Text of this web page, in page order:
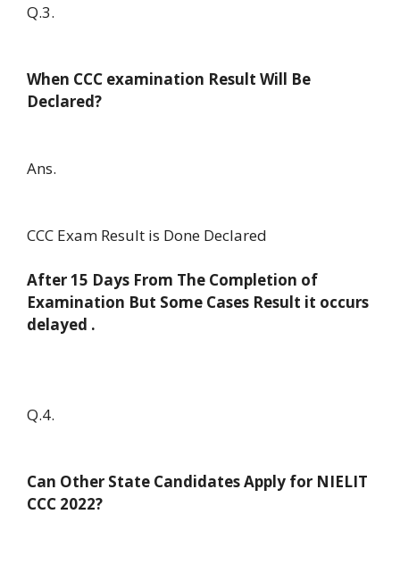
Q.3.
When CCC examination Result Will Be
Declared?
Ans.
CCC Exam Result is Done Declared
After 15 Days From The Completion of
Examination But Some Cases Result it occurs
delayed .
Q.4.
Can Other State Candidates Apply for NIELIT
CCC 2022?